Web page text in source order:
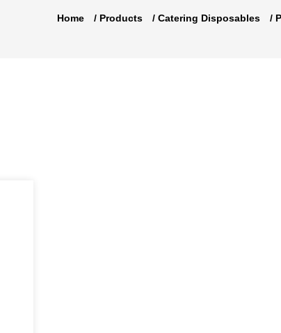
Home / Products / Catering Disposables /